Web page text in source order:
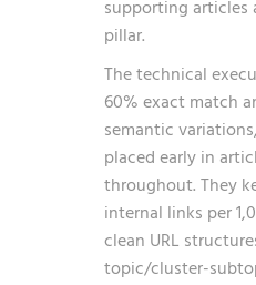
supporting articles
pillar.
The technical
60% exact match
semantic
placed early in
throughout. They
internal links per
clean URL
topic/cluster-